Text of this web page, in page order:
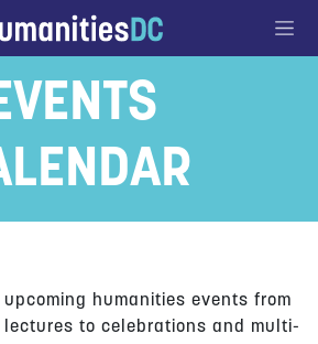
upcoming humanities events from
to celebrations and multi-